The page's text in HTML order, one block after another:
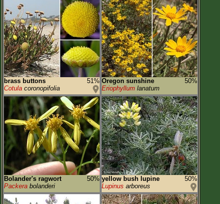
brass buttons
51%
Cotula coronopifolia
Oregon sunshine
50%
Eriophyllum lanatum
Bolander's ragwort
50%
Packera bolanderi
yellow bush lupine
50%
Lupinus arboreus